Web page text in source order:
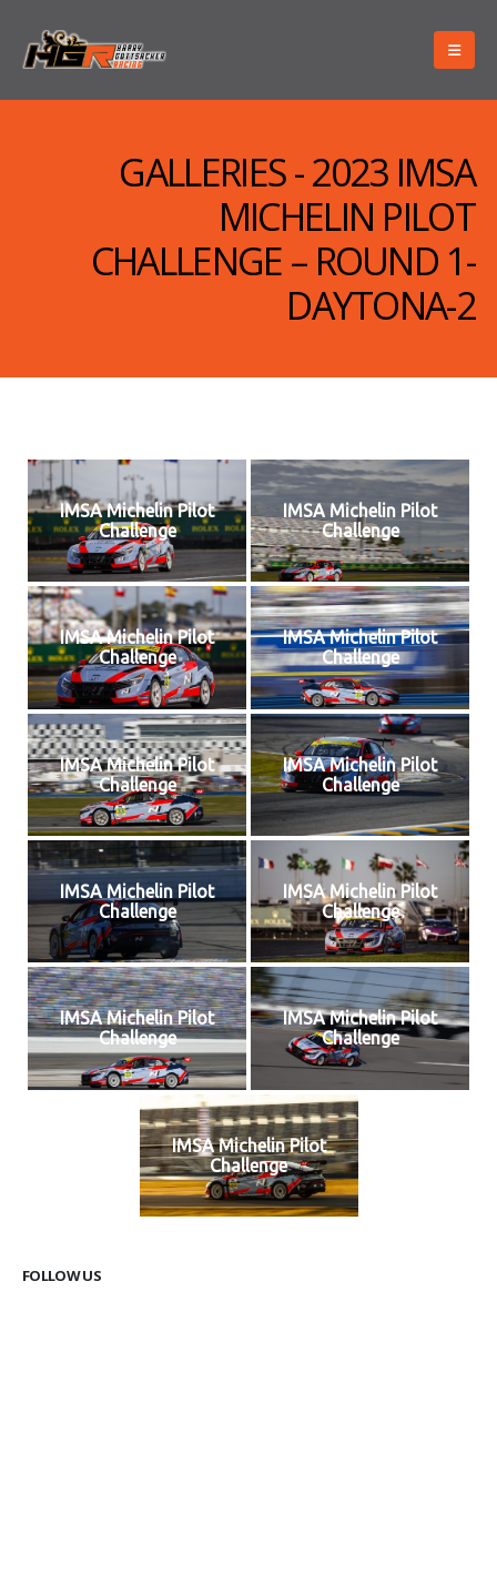
GALLERIES - 2023 IMSA
MICHELIN PILOT
CHALLENGE – ROUND 1-
DAYTONA-2
IMSA Michelin Pilot
Challenge
IMSA Michelin Pilot
Challenge
IMSA Michelin Pilot
Challenge
IMSA Michelin Pilot
Challenge
IMSA Michelin Pilot
Challenge
IMSA Michelin Pilot
Challenge
IMSA Michelin Pilot
Challenge
IMSA Michelin Pilot
Challenge
IMSA Michelin Pilot
Challenge
IMSA Michelin Pilot
Challenge
IMSA Michelin Pilot
Challenge
FOLLOW US